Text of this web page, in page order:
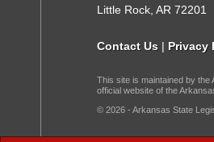
Little Rock, AR 72201
Contact Us | Privacy
This site is maintained by
official website of the
© 2026 - Arkansas State